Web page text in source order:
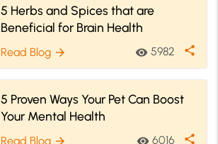
5 Herbs and Spices that are
Beneficial for Brain Health
Read Blog arrow_forward visibility 5982 share
5 Proven Ways Your Pet Can Boost
Your Mental Health
Read Blog arrow_forward visibility 6016 share